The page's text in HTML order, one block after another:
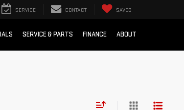
SERVICE CONTACT SAVED
SERVICE & PARTS FINANCE ABOUT